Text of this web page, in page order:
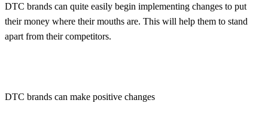
DTC brands can quite easily begin implementing changes to put
their money where their mouths are. This will help them to stand
apart from their competitors.
DTC brands can make positive changes